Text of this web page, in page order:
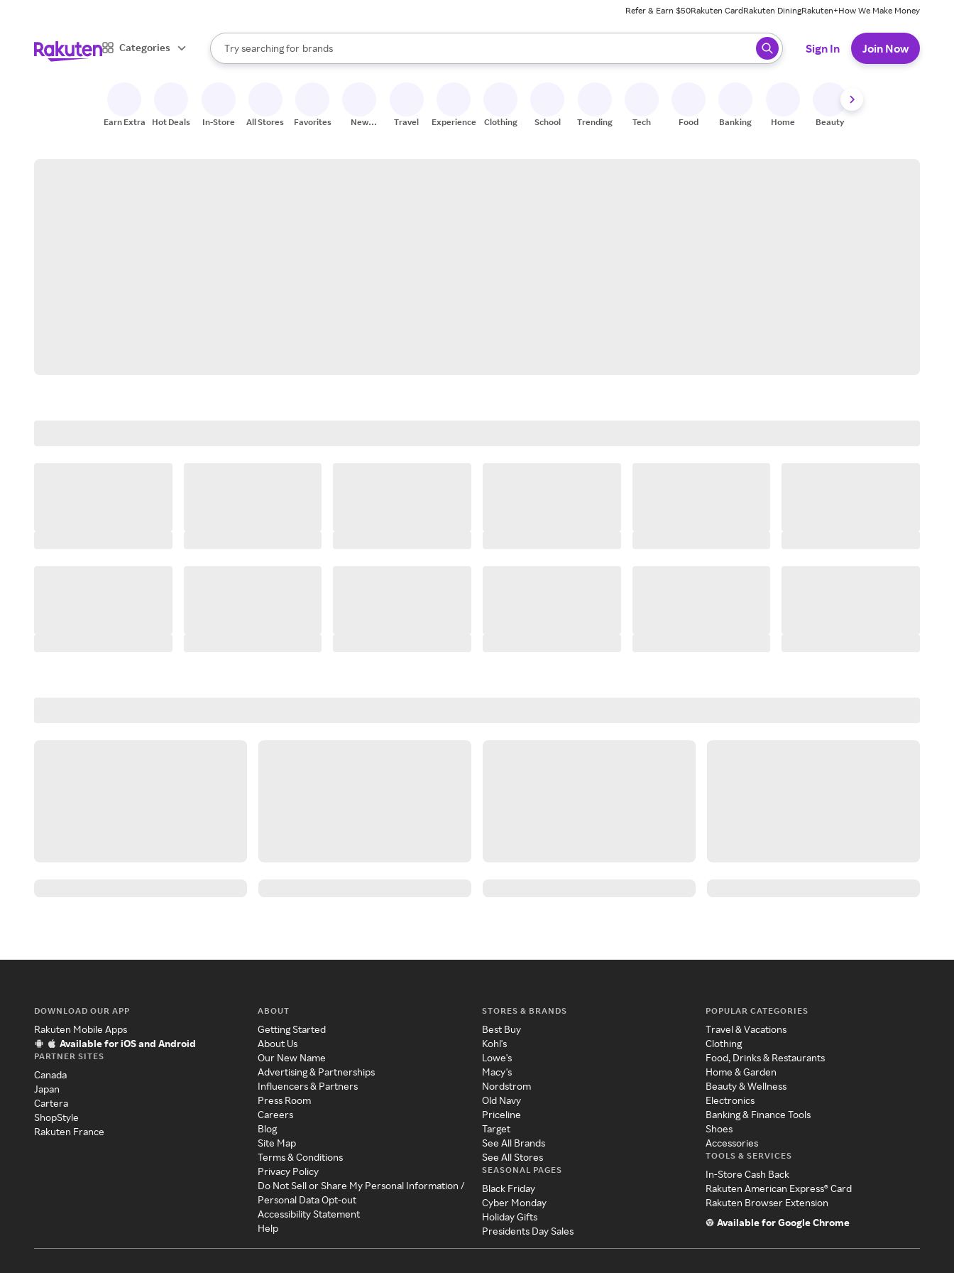
Refer & Earn $50Rakuten CardRakuten DiningRakuten+How We Make Money
Categories
Search Rakuten
Try searching for
stores
brands
groceries
When autocomplete results are available, use the up and down arrow keys to review results. When ready, press enter to select.
Sign In Join Now
Earn Extra Hot Deals In-Store All Stores Favorites
New
Travel Experiences Clothing School Trending Tech Food Banking Home Beauty
DOWNLOAD OUR APP
Rakuten Mobile Apps
Available for iOS and Android
PARTNER SITES
Canada
Japan
Cartera
ShopStyle
Rakuten France
ABOUT
Getting Started
About Us
Our New Name
Advertising & Partnerships
Influencers & Partners
Press Room
Careers
Blog
Site Map
Terms & Conditions
Privacy Policy
Do Not Sell or Share My Personal Information /
Personal Data Opt-out
Accessibility Statement
Help
STORES & BRANDS
Best Buy
Kohl's
Lowe's
Macy's
Nordstrom
Old Navy
Priceline
Target
See All Brands
See All Stores
SEASONAL PAGES
Black Friday
Cyber Monday
Holiday Gifts
Presidents Day Sales
POPULAR CATEGORIES
Travel & Vacations
Clothing
Food, Drinks & Restaurants
Home & Garden
Beauty & Wellness
Electronics
Banking & Finance Tools
Shoes
Accessories
TOOLS & SERVICES
In-Store Cash Back
Rakuten American Express® Card
Rakuten Browser Extension
Available for Google Chrome